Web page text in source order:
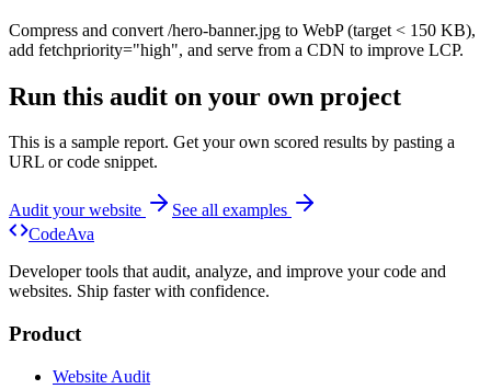
Compress and convert /hero-banner.jpg to WebP (target < 150 KB),
add fetchpriority="high", and serve from a CDN to improve LCP.
Run this audit on your own project
This is a sample report. Get your own scored results by pasting a
URL or code snippet.
Audit your website
See all examples
CodeAva
Developer tools that audit, analyze, and improve your code and
websites. Ship faster with confidence.
Product
Website Audit